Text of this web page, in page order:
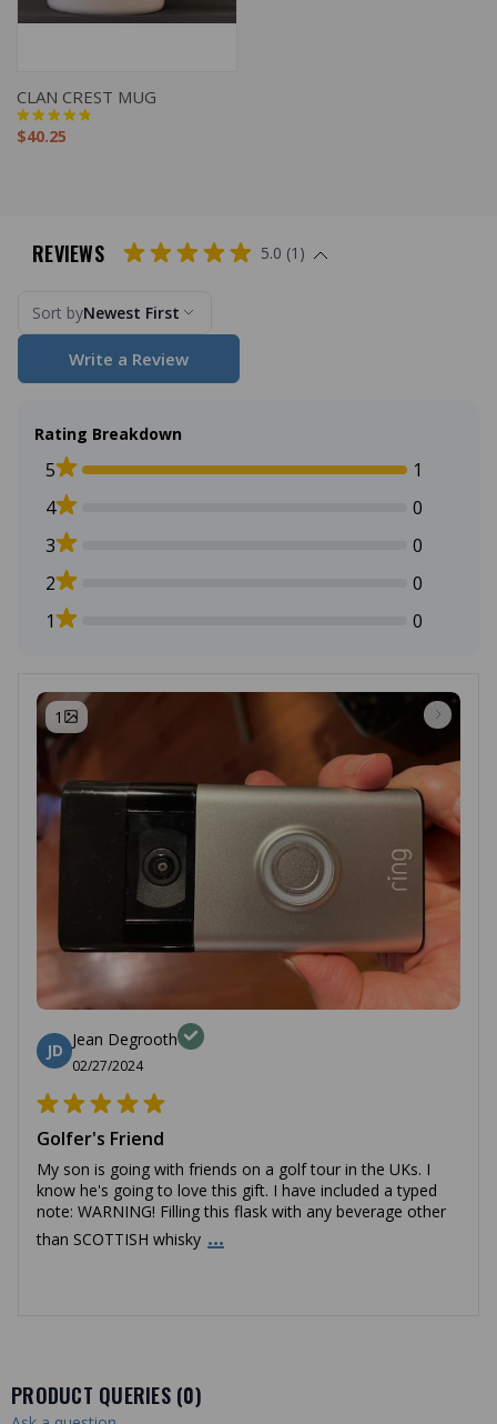
CLAN CREST MUG
$40.25
REVIEWS 5.0 (1)
Sort byNewest First
Write a Review
Rating Breakdown
5
1
4
0
3
0
2
0
1
0
JD
Jean Degrooth
02/27/2024
Golfer's Friend
My son is going with friends on a golf tour in the UKs. I
know he's going to love this gift. I have included a typed
note: WARNING! Filling this flask with any beverage other
than SCOTTISH whisky ...
1
PRODUCT QUERIES (0)